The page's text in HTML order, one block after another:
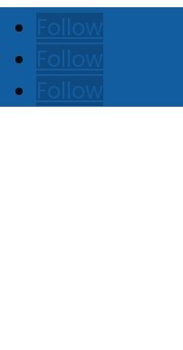
Follow
Follow
Follow